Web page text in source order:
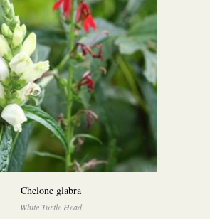
Chelone glabra
White Turtle Head